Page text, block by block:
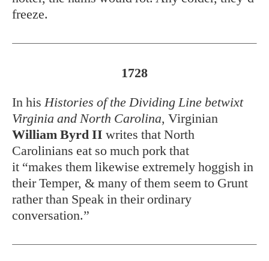
freeze.
1728
In his Histories of the Dividing Line betwixt
Virginia and North Carolina, Virginian
William Byrd II writes that North
Carolinians eat so much pork that
it “makes them likewise extremely hoggish in
their Temper, & many of them seem to Grunt
rather than Speak in their ordinary
conversation.”